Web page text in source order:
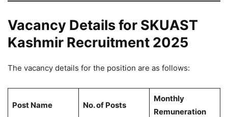
Vacancy Details for SKUAST
Kashmir Recruitment 2025
The vacancy details for the position are as follows:
Post Name No. of Posts
Monthly
Remuneration